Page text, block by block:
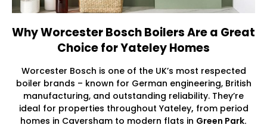
Why Worcester Bosch Boilers Are a Great
Choice for Yateley Homes
Worcester Bosch is one of the UK’s most respected
boiler brands – known for German engineering, British
manufacturing, and outstanding reliability. They’re
ideal for properties throughout Yateley, from period
homes in Caversham to modern flats in Green Park.